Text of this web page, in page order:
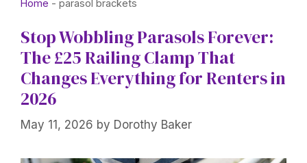
Home - parasol brackets
Stop Wobbling Parasols Forever:
The £25 Railing Clamp That
Changes Everything for Renters in
2026
May 11, 2026 by Dorothy Baker